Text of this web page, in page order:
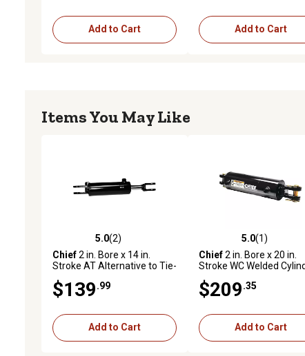
Add to Cart Add to Cart
Items You May Like
5.0 out of 5 stars with 2 reviews
5.0(2)
Chief2 in. Bore x 14 in.
Stroke AT Alternative to Tie-
Diameter
$139 .99
Add to Cart
5.0 out of 5 stars with 1
5.0(1)
Chief2 in. Bore x 20 in.
Stroke WC Welded
$209 .35
Add to Cart